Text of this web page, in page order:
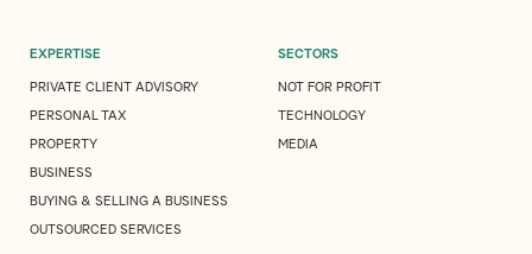
EXPERTISE
PRIVATE CLIENT ADVISORY
PERSONAL TAX
PROPERTY
BUSINESS
BUYING & SELLING A BUSINESS
OUTSOURCED SERVICES
SECTORS
NOT FOR PROFIT
TECHNOLOGY
MEDIA